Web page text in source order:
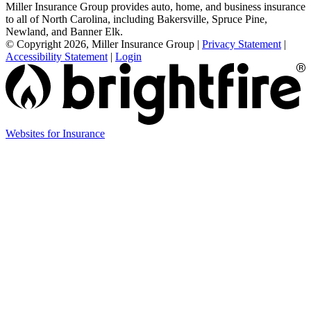
Miller Insurance Group provides auto, home, and business insurance
to all of North Carolina, including Bakersville, Spruce Pine,
Newland, and Banner Elk.
© Copyright 2026, Miller Insurance Group | Privacy Statement |
Accessibility Statement | Login
Websites for Insurance